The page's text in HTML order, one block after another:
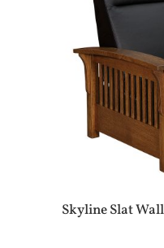
Skyline Slat